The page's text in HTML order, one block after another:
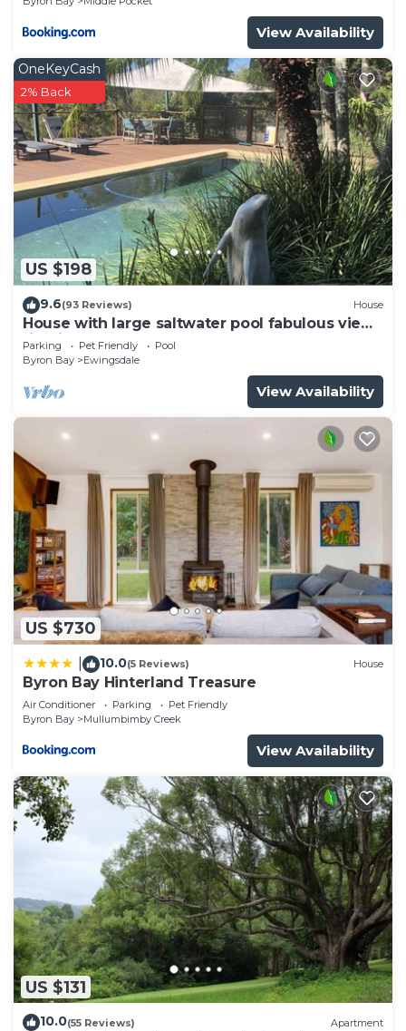
View Availability
US $198
OneKeyCash
2% Back
9.6(93 Reviews) House
House with large saltwater pool fabulous views
firepit on acreage close to Byron
Parking Pet Friendly
Pool
Byron Bay
Ewingsdale
View Availability
US $730
10.0(5 Reviews) House
Byron Bay Hinterland Treasure
Air Conditioner Parking
Pet Friendly
Byron Bay
Mullumbimby Creek
View Availability
US $131
10.0(55 Reviews) Apartment